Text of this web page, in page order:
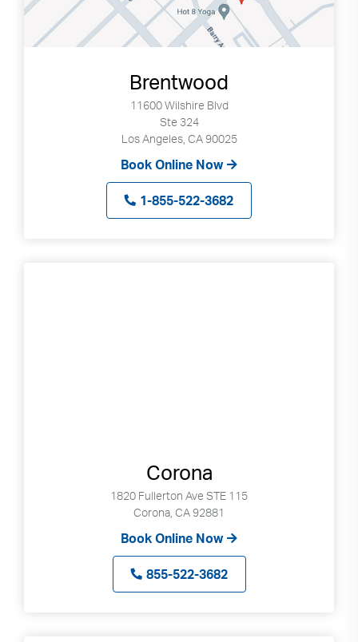
Brentwood
11600 Wilshire Blvd
Ste 324
Los Angeles, CA 90025
Book Online Now
1-855-522-3682
Corona
1820 Fullerton Ave STE 115
Corona, CA 92881
Book Online Now
855-522-3682